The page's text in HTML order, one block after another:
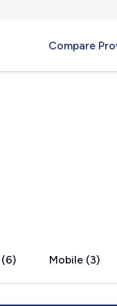
Compare
(6) Mobile (3)